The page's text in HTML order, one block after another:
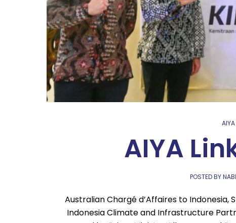
AIYA
AIYA
POSTED BY
Australian Chargé d’Affaires to Indonesia,
Indonesia Climate and Infrastructure